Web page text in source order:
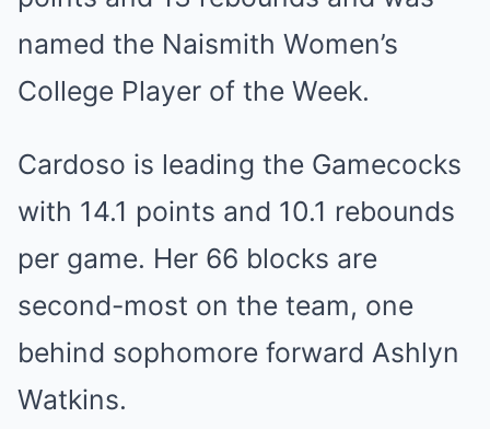
named the Naismith Women’s
College Player of the Week.
Cardoso is leading the Gamecocks
with 14.1 points and 10.1 rebounds
per game. Her 66 blocks are
second-most on the team, one
behind sophomore forward Ashlyn
Watkins.